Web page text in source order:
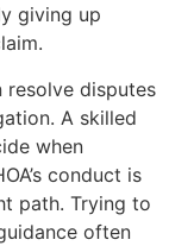
giving up
resolve disputes
A skilled
when
conduct is
path. Trying to
often